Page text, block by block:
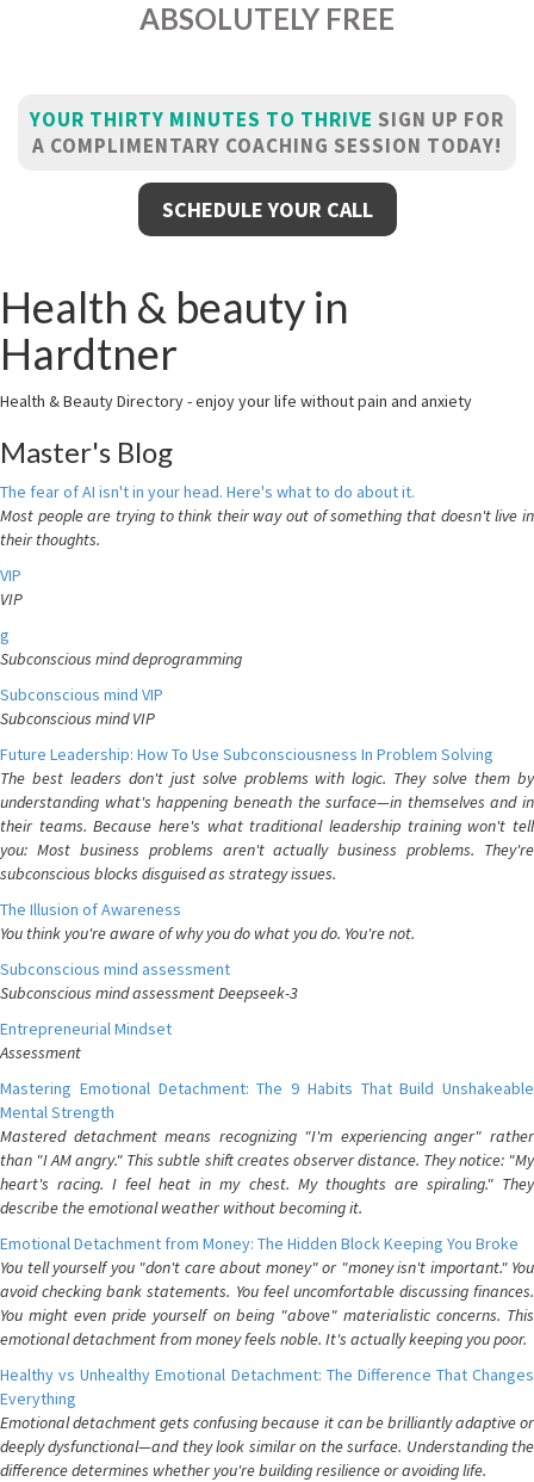
ABSOLUTELY FREE
YOUR THIRTY MINUTES TO THRIVE SIGN UP FOR
A COMPLIMENTARY COACHING SESSION TODAY!
SCHEDULE YOUR CALL
Health & beauty in
Hardtner
Health & Beauty Directory - enjoy your life without pain and anxiety
Master's Blog
The fear of AI isn't in your head. Here's what to do about it.
Most people are trying to think their way out of something that doesn't live in
their thoughts.
VIP
VIP
g
Subconscious mind deprogramming
Subconscious mind VIP
Subconscious mind VIP
Future Leadership: How To Use Subconsciousness In Problem Solving
The best leaders don't just solve problems with logic. They solve them by
understanding what's happening beneath the surface—in themselves and in
their teams. Because here's what traditional leadership training won't tell
you: Most business problems aren't actually business problems. They're
subconscious blocks disguised as strategy issues.
The Illusion of Awareness
You think you're aware of why you do what you do. You're not.
Subconscious mind assessment
Subconscious mind assessment Deepseek-3
Entrepreneurial Mindset
Assessment
Mastering Emotional Detachment: The 9 Habits That Build Unshakeable
Mental Strength
Mastered detachment means recognizing "I'm experiencing anger" rather
than "I AM angry." This subtle shift creates observer distance. They notice: "My
heart's racing. I feel heat in my chest. My thoughts are spiraling." They
describe the emotional weather without becoming it.
Emotional Detachment from Money: The Hidden Block Keeping You Broke
You tell yourself you "don't care about money" or "money isn't important." You
avoid checking bank statements. You feel uncomfortable discussing finances.
You might even pride yourself on being "above" materialistic concerns. This
emotional detachment from money feels noble. It's actually keeping you poor.
Healthy vs Unhealthy Emotional Detachment: The Difference That Changes
Everything
Emotional detachment gets confusing because it can be brilliantly adaptive or
deeply dysfunctional—and they look similar on the surface. Understanding the
difference determines whether you're building resilience or avoiding life.